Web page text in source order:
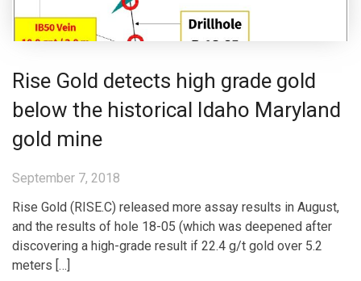
Rise Gold detects high grade gold
below the historical Idaho Maryland
gold mine
September 7, 2018
Rise Gold (RISE.C) released more assay results in August,
and the results of hole 18-05 (which was deepened after
discovering a high-grade result if 22.4 g/t gold over 5.2
meters […]